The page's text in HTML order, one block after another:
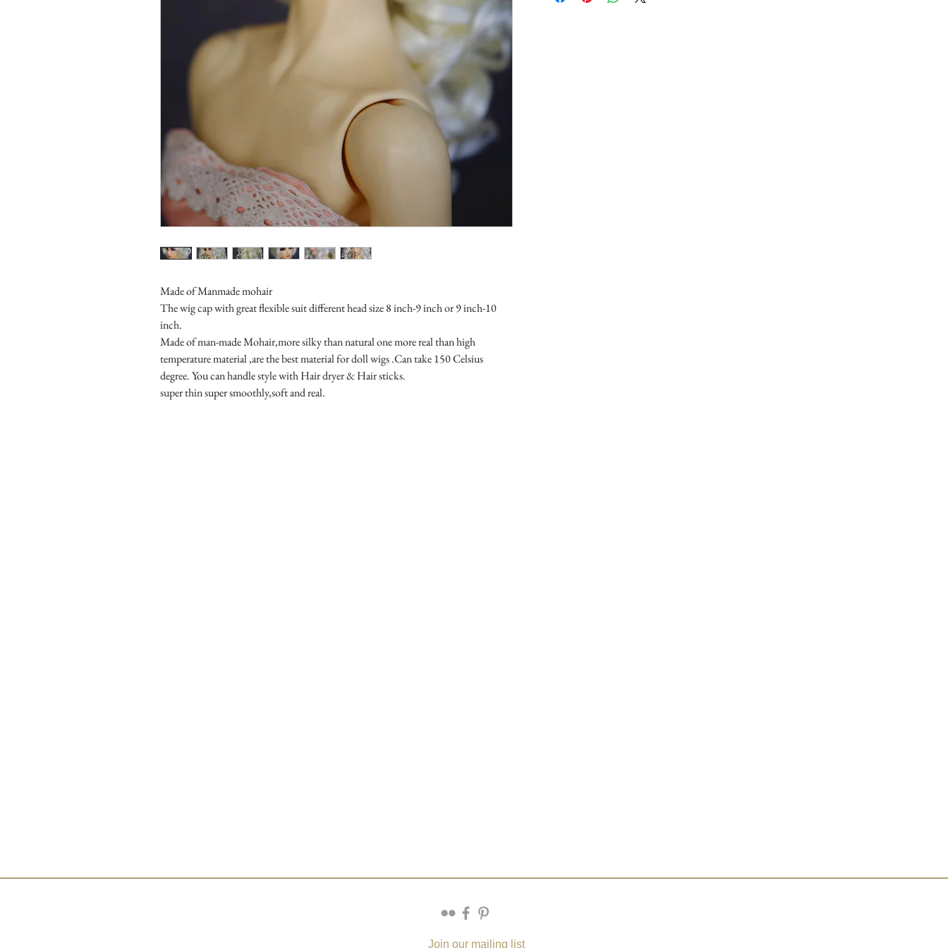
Made of Manmade mohair
The wig cap with great flexible suit different head size 8 inch-9 inch or 9 inch-10
inch.
Made of man-made Mohair,more silky than natural one more real than high
temperature material ,are the best material for doll wigs .Can take 150 Celsius
degree. You can handle style with Hair dryer & Hair sticks.
super thin super smoothly,soft and real.
Join our mailing list